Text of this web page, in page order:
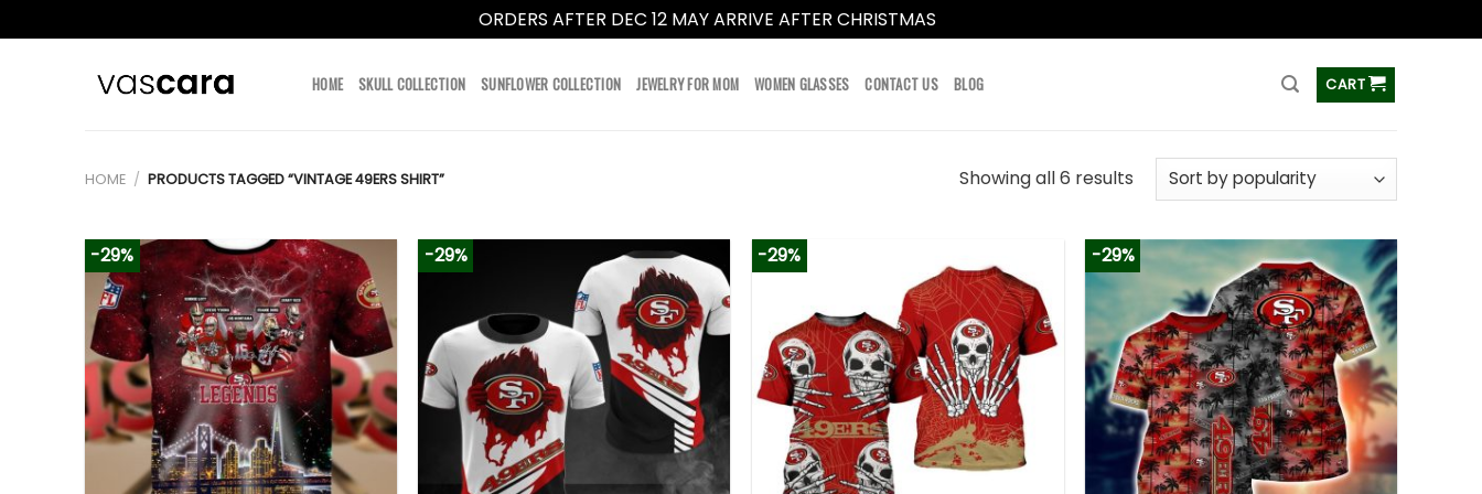
ORDERS AFTER DEC 12 MAY ARRIVE AFTER CHRISTMAS
HOME SKULL COLLECTION SUNFLOWER COLLECTION JEWELRY FOR MOM WOMEN GLASSES CONTACT US BLOG CART
HOME / PRODUCTS TAGGED “VINTAGE 49ERS SHIRT” Showing all 6 results
-29% -29% -29% -29%